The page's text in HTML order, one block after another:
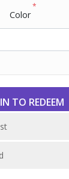
Color
*